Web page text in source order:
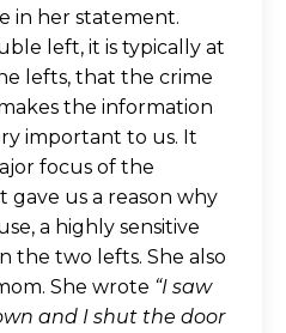
in her statement.
left, it is typically at
lefts, that the crime
the information
important to us. It
focus of the
gave us a reason why
a highly sensitive
the two lefts. She also
She wrote “I saw
and I shut the door